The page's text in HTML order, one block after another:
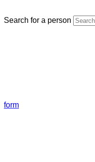
Search for a person
form